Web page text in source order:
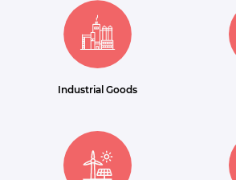
Industrial Goods